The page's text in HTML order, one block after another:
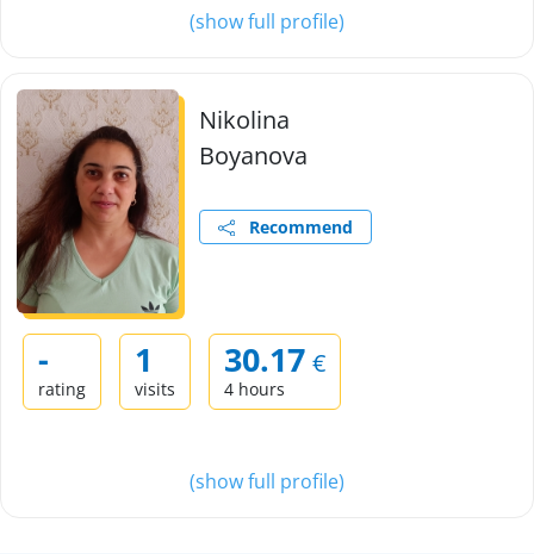
(show full profile)
Nikolina
Boyanova
Recommend
-
rating
1
visits
30.17 €
4 hours
(show full profile)